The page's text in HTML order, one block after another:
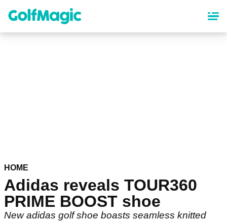
content
HOME
Adidas reveals TOUR360
PRIME BOOST shoe
New adidas golf shoe boasts seamless knitted